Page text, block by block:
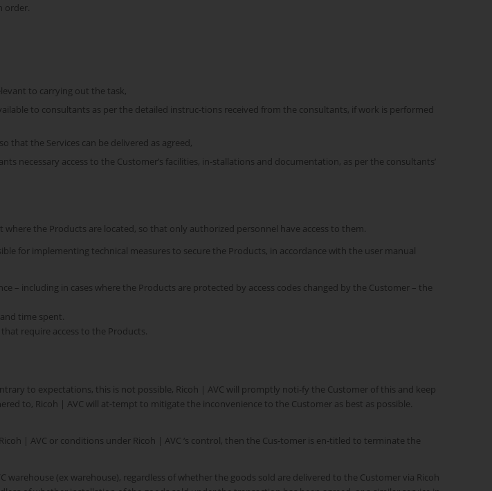
order.
to carrying out the task,
to consultants as per the detailed instruc-tions received from the consultants, if work is performed
that the Services can be delivered as agreed,
necessary access to the Customer’s facilities, in-stallations and documentation, as per the consultants’
the Products are located, so that only authorized personnel have access to them.
for implementing technical measures to secure the Products, in accordance with the user manual
including in cases where the Products are protected by access codes changed by the Customer – the
time spent.
require access to the Products.
to expectations, this is not possible, Ricoh | AVC will promptly noti-fy the Customer of this and keep
to, Ricoh | AVC will at-tempt to mitigate the inconvenience to the Customer as best as possible.
| AVC or conditions under Ricoh | AVC ‘s control, then the Cus-tomer is en-titled to terminate the
warehouse (ex warehouse), regardless of whether the goods sold are delivered to the Customer via Ricoh